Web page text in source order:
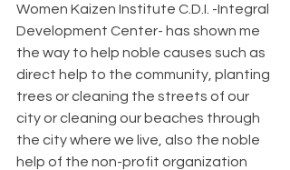
Women Kaizen Institute C.D.I. -Integral
Development Center- has shown me
the way to help noble causes such as
direct help to the community, planting
trees or cleaning the streets of our
city or cleaning our beaches through
the city where we live, also the noble
help of the non-profit organization